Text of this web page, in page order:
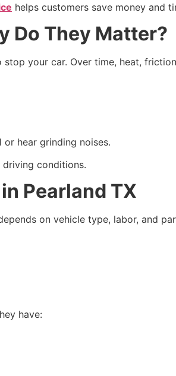
helps customers save money and
Do They Matter?
your car. Over time, heat,
hear grinding noises.
conditions.
Pearland TX
on vehicle type, labor, and
have: